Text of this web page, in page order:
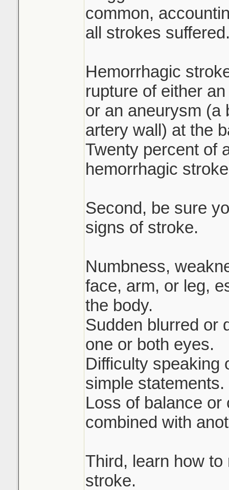
common,
all strokes
Hemorrhagic
rupture of either
or an aneurysm (a
artery wall) at the
Twenty percent of
hemorrhagic
Second, be sure
signs of stroke.
Numbness,
face, arm, or leg,
the body.
Sudden blurred or
one or both eyes.
Difficulty speaking
simple statements.
Loss of balance or
combined with
Third, learn how
stroke.